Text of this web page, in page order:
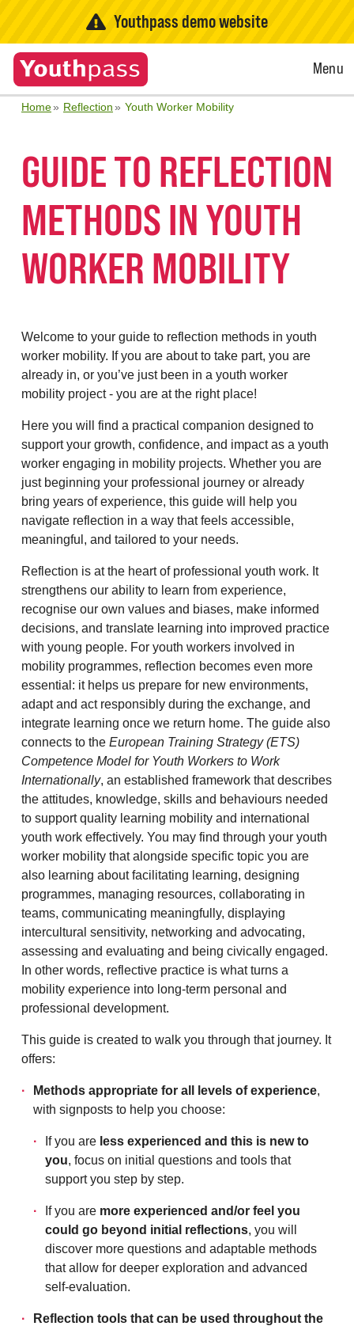
Youthpass demo website
Open
Menu
Home Reflection Youth Worker Mobility
GUIDE TO REFLECTION
METHODS IN YOUTH
WORKER MOBILITY
Welcome to your guide to reflection methods in youth
worker mobility. If you are about to take part, you are
already in, or you’ve just been in a youth worker
mobility project - you are at the right place!
Here you will find a practical companion designed to
support your growth, confidence, and impact as a youth
worker engaging in mobility projects. Whether you are
just beginning your professional journey or already
bring years of experience, this guide will help you
navigate reflection in a way that feels accessible,
meaningful, and tailored to your needs.
Reflection is at the heart of professional youth work. It
strengthens our ability to learn from experience,
recognise our own values and biases, make informed
decisions, and translate learning into improved practice
with young people. For youth workers involved in
mobility programmes, reflection becomes even more
essential: it helps us prepare for new environments,
adapt and act responsibly during the exchange, and
integrate learning once we return home. The guide also
connects to the European Training Strategy (ETS)
Competence Model for Youth Workers to Work
Internationally, an established framework that describes
the attitudes, knowledge, skills and behaviours needed
to support quality learning mobility and international
youth work effectively. You may find through your youth
worker mobility that alongside specific topic you are
also learning about facilitating learning, designing
programmes, managing resources, collaborating in
teams, communicating meaningfully, displaying
intercultural sensitivity, networking and advocating,
assessing and evaluating and being civically engaged.
In other words, reflective practice is what turns a
mobility experience into long-term personal and
professional development.
This guide is created to walk you through that journey. It
offers:
Methods appropriate for all levels of experience,
with signposts to help you choose:
If you are less experienced and this is new to
you, focus on initial questions and tools that
support you step by step.
If you are more experienced and/or feel you
could go beyond initial reflections, you will
discover more questions and adaptable methods
that allow for deeper exploration and advanced
self-evaluation.
Reflection tools that can be used throughout the